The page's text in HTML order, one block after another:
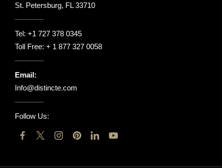
St. Petersburg, FL 33710
Tel: +1 727 378 0345
Toll Free: + 1 877 327 0058
Email:
Info@distincte.com
Follow Us: